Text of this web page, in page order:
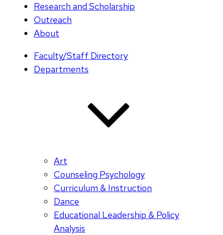
Research and Scholarship
Outreach
About
Faculty/Staff Directory
Departments
Art
Counseling Psychology
Curriculum & Instruction
Dance
Educational Leadership & Policy
Analysis